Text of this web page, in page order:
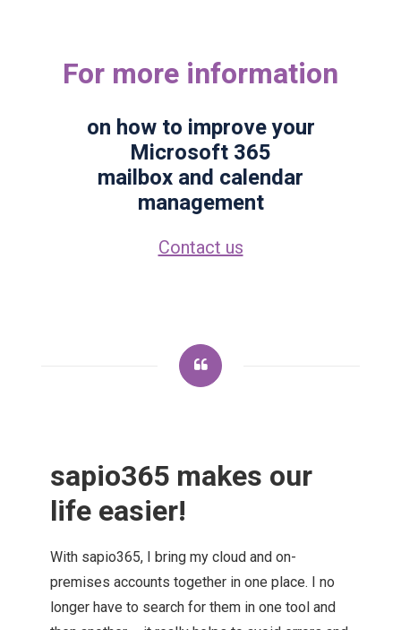
For more information
on how to improve your
Microsoft 365
mailbox and calendar
management
Contact us
sapio365 makes our
life easier!
With sapio365, I bring my cloud and on-
premises accounts together in one place. I no
longer have to search for them in one tool and